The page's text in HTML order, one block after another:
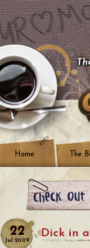
Home The
22
Jul 2009
Dick in